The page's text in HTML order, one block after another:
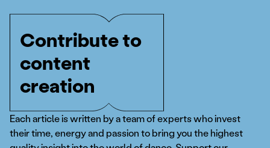
Contribute to
content
creation
Each article is written by a team of experts who invest
their time, energy and passion to bring you the highest